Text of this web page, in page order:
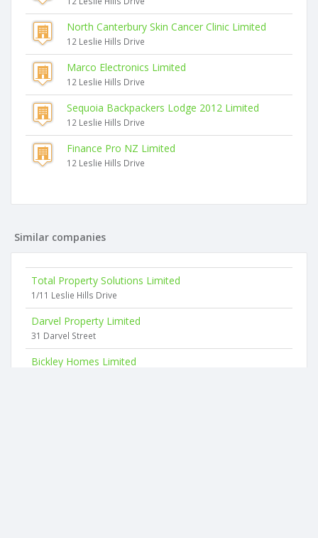
North Canterbury Skin Cancer Clinic Limited
12 Leslie Hills Drive
Marco Electronics Limited
12 Leslie Hills Drive
Sequoia Backpackers Lodge 2012 Limited
12 Leslie Hills Drive
Finance Pro NZ Limited
12 Leslie Hills Drive
Similar companies
Total Property Solutions Limited
1/11 Leslie Hills Drive
Darvel Property Limited
31 Darvel Street
Bickley Homes Limited